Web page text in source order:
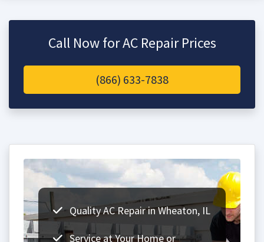
Call Now for AC Repair Prices
(866) 633-7838
Quality AC Repair in Wheaton, IL
Service at Your Home or